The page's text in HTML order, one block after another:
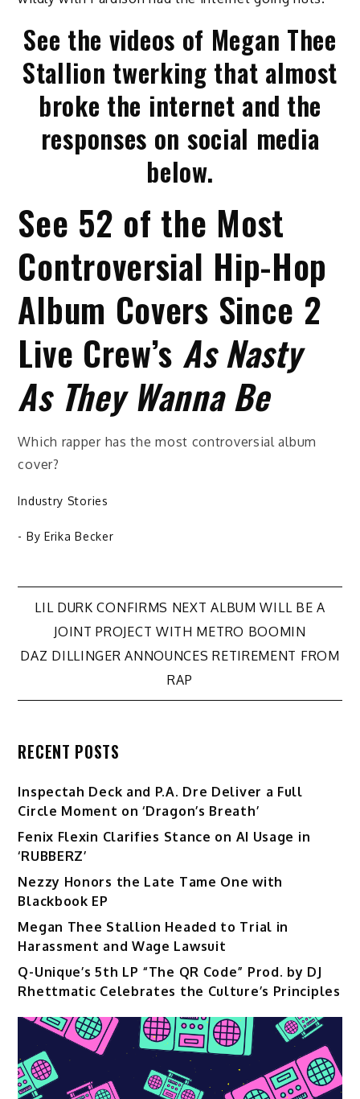
See the videos of Megan Thee
Stallion twerking that almost
broke the internet and the
responses on social media
below.
See 52 of the Most
Controversial Hip-Hop
Album Covers Since 2
Live Crew’s As Nasty
As They Wanna Be
Which rapper has the most controversial album
cover?
Industry Stories
- By Erika Becker
Post
navigation
LIL DURK CONFIRMS NEXT ALBUM WILL BE A
JOINT PROJECT WITH METRO BOOMIN
DAZ DILLINGER ANNOUNCES RETIREMENT FROM
RAP
RECENT POSTS
Inspectah Deck and P.A. Dre Deliver a Full
Circle Moment on ‘Dragon’s Breath’
Fenix Flexin Clarifies Stance on AI Usage in
‘RUBBERZ’
Nezzy Honors the Late Tame One with
Blackbook EP
Megan Thee Stallion Headed to Trial in
Harassment and Wage Lawsuit
Q-Unique’s 5th LP “The QR Code” Prod. by DJ
Rhettmatic Celebrates the Culture’s Principles